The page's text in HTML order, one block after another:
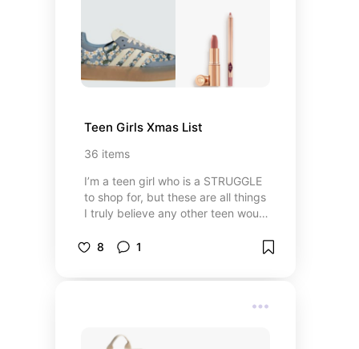
Teen Girls Xmas List
36 items
I’m a teen girl who is a STRUGGLE
to shop for, but these are all things
I truly believe any other teen would
8
1